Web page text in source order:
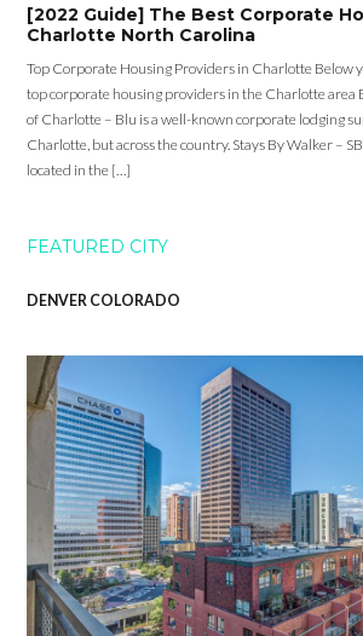
[2022 Guide] The Best Corporate
Charlotte North Carolina
Top Corporate Housing Providers in Charlotte Below
top corporate housing providers in the Charlotte area
of Charlotte – Blu is a well-known corporate lodging
Charlotte, but across the country. Stays By Walker –
located in the […]
FEATURED CITY
DENVER COLORADO